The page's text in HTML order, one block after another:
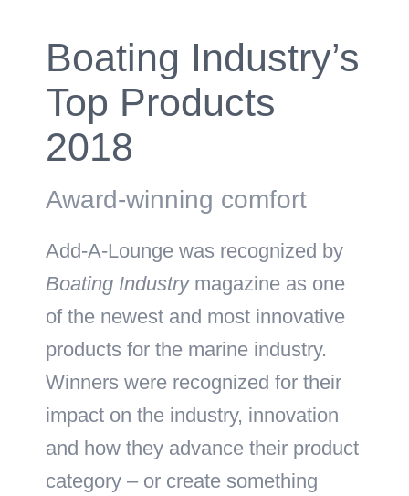
Boating Industry’s
Top Products
2018
Award-winning comfort
Add-A-Lounge was recognized by
Boating Industrymagazine as one
of the newest and most innovative
products for the marine industry.
Winners were recognized for their
impact on the industry, innovation
and how they advance their product
category – or create something